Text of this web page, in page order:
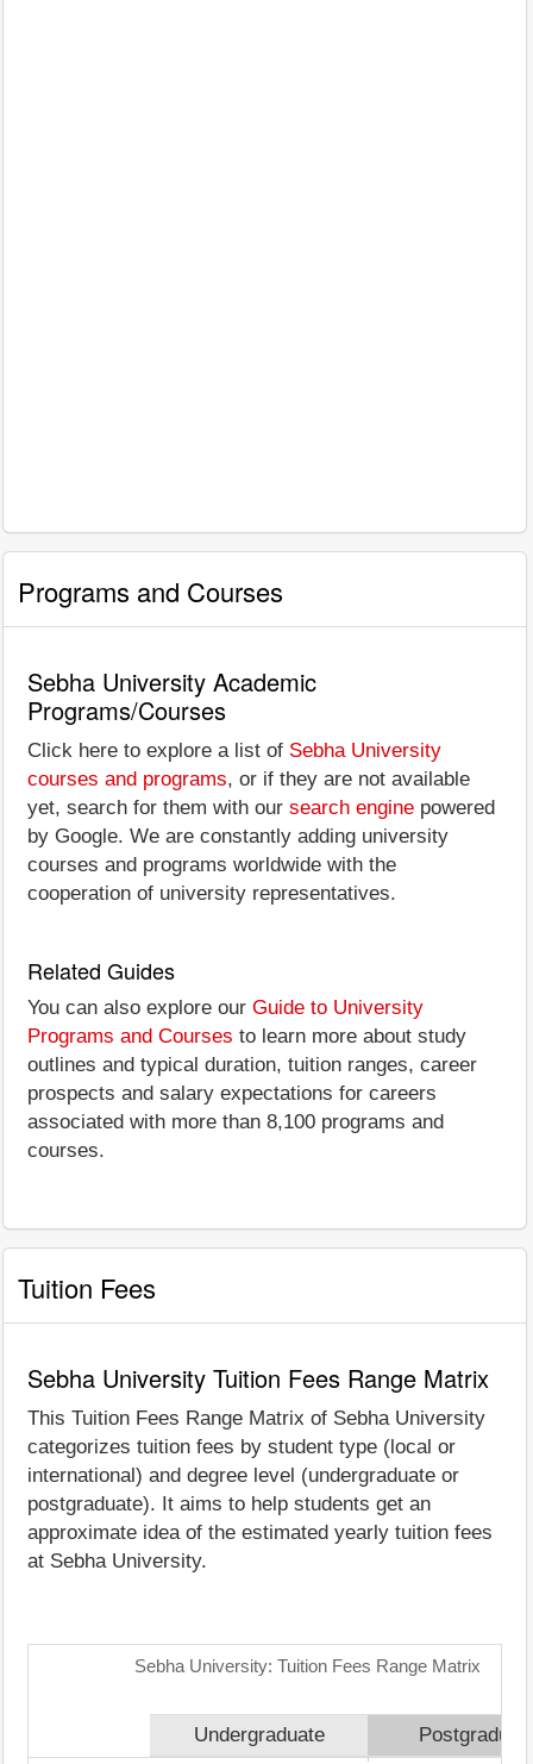
Programs and Courses
Sebha University Academic
Programs/Courses
Click here to explore a list of Sebha University
courses and programs, or if they are not available
yet, search for them with our search engine powered
by Google. We are constantly adding university
courses and programs worldwide with the
cooperation of university representatives.
Related Guides
You can also explore our Guide to University
Programs and Courses to learn more about study
outlines and typical duration, tuition ranges, career
prospects and salary expectations for careers
associated with more than 8,100 programs and
courses.
Tuition Fees
Sebha University Tuition Fees Range Matrix
This Tuition Fees Range Matrix of Sebha University
categorizes tuition fees by student type (local or
international) and degree level (undergraduate or
postgraduate). It aims to help students get an
approximate idea of the estimated yearly tuition fees
at Sebha University.
Sebha University: Tuition Fees Range Matrix
Undergraduate